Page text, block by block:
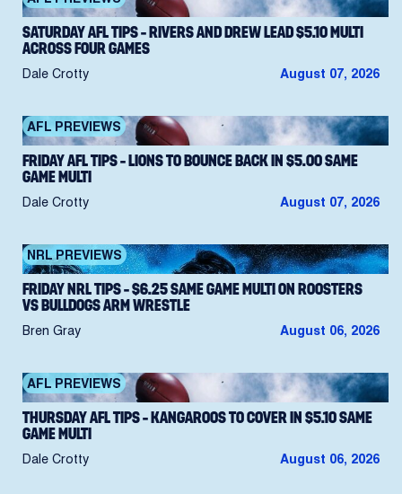
SATURDAY AFL TIPS – RIVERS AND DREW LEAD $5.10 MULTI
ACROSS FOUR GAMES
Dale Crotty August 07, 2026
AFL PREVIEWS
FRIDAY AFL TIPS – LIONS TO BOUNCE BACK IN $5.00 SAME
GAME MULTI
Dale Crotty August 07, 2026
NRL PREVIEWS
FRIDAY NRL TIPS – $6.25 SAME GAME MULTI ON ROOSTERS
VS BULLDOGS ARM WRESTLE
Bren Gray August 06, 2026
AFL PREVIEWS
THURSDAY AFL TIPS – KANGAROOS TO COVER IN $5.10 SAME
GAME MULTI
Dale Crotty August 06, 2026